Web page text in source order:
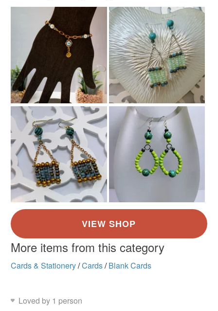
More items from this category
Cards & Stationery/Cards/ Blank Cards
Loved by 1 person